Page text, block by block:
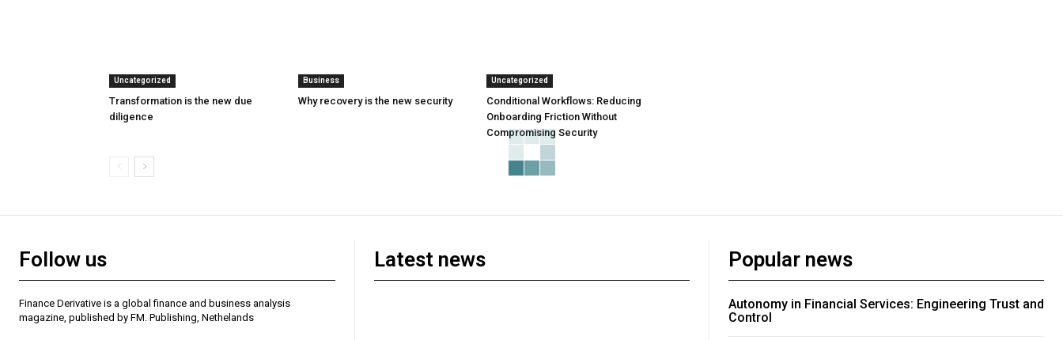
Uncategorized
Transformation is the new due
diligence
Business
Why recovery is the new security
Uncategorized
Conditional Workflows: Reducing
Onboarding Friction Without
Compromising Security
Follow us
Finance Derivative is a global finance and business analysis
magazine, published by FM. Publishing, Nethelands
Latest news Popular news
Autonomy in Financial Services: Engineering Trust and
Control